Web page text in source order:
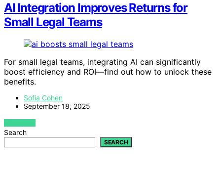
AI Integration Improves Returns for
Small Legal Teams
For small legal teams, integrating AI can significantly
boost efficiency and ROI—find out how to unlock these
benefits.
Sofia Cohen
September 18, 2025
VIEW POST
Search
SEARCH